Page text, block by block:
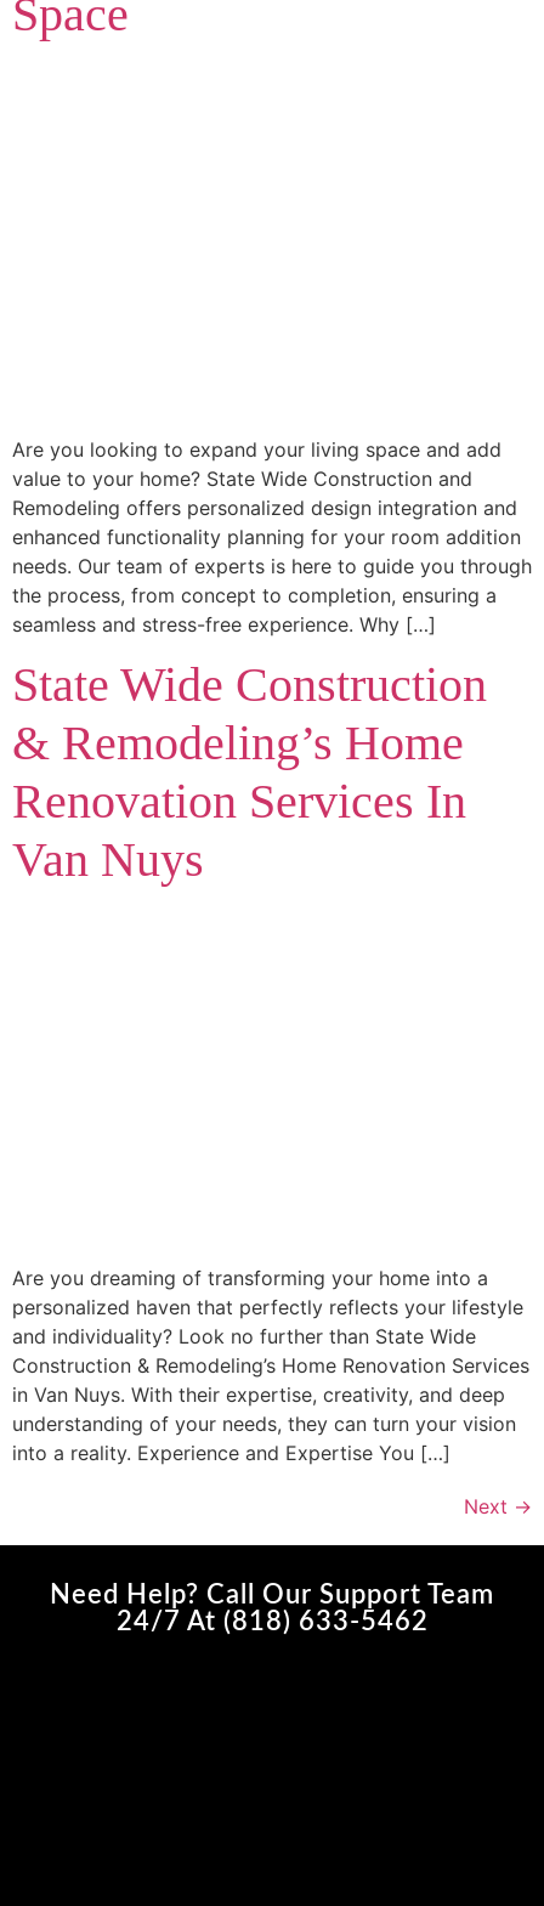
Space
Are you looking to expand your living space and add
value to your home? State Wide Construction and
Remodeling offers personalized design integration and
enhanced functionality planning for your room addition
needs. Our team of experts is here to guide you through
the process, from concept to completion, ensuring a
seamless and stress-free experience. Why […]
State Wide Construction
& Remodeling’s Home
Renovation Services In
Van Nuys
Are you dreaming of transforming your home into a
personalized haven that perfectly reflects your lifestyle
and individuality? Look no further than State Wide
Construction & Remodeling’s Home Renovation Services
in Van Nuys. With their expertise, creativity, and deep
understanding of your needs, they can turn your vision
into a reality. Experience and Expertise You […]
Next →
Need Help? Call Our Support Team
24/7 At (818) 633-5462